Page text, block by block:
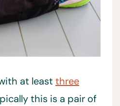
at least three
this is a pair of